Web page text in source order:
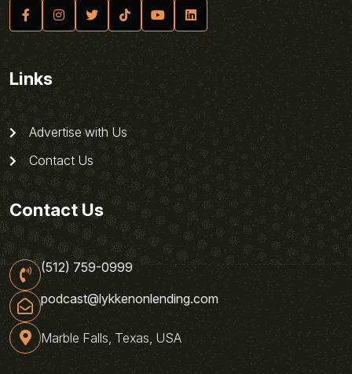
Links
Advertise with Us
Contact Us
Contact Us
(512) 759-0999
podcast@lykkenonlending.com
Marble Falls, Texas, USA